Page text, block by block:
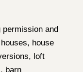
and
house
loft
barn